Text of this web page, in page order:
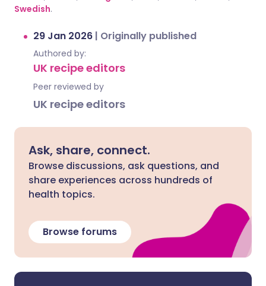
Swedish.
29 Jan 2026 | Originally published
Authored by:
UK recipe editors
Peer reviewed by
UK recipe editors
Ask, share, connect.
Browse discussions, ask questions, and
share experiences across hundreds of
health topics.
Browse forums